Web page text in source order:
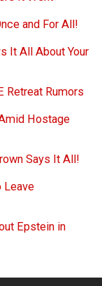
and For All!
It All About Your
Retreat Rumors
Hostage
Says It All!
Leave
Epstein in